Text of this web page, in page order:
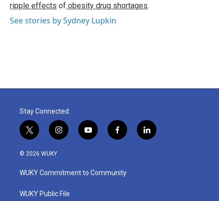
ripple effects of obesity drug shortages.
See stories by Sydney Lupkin
Stay Connected
t
w
i
t
e
i
n
a
g
a
y
o
u
b
f
a
b
o
l
i
© 2026 WUKY
WUKY Commitment to Community
WUKY Public File